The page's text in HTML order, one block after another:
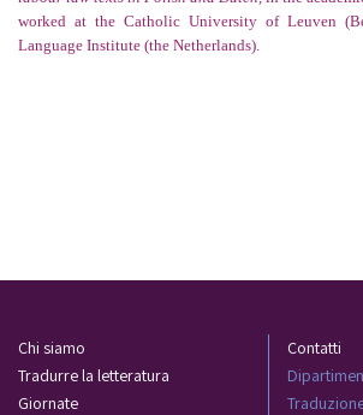
worked at the Catholic University of Leuven
Language Institute (the Netherlands).
Chi siamo
Tradurre la letteratura
Giornate
Contatti